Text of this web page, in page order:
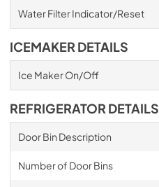
Water Filter Indicator/Reset
ICEMAKER DETAILS
Ice Maker On/Off
REFRIGERATOR DETAILS
Door Bin Description
Number of Door Bins